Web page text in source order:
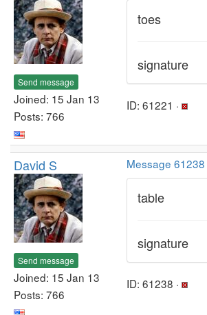
Send message
Joined: 15 Jan 13
Posts: 766
toes
signature
ID: 61221 ·
David S
Send message
Joined: 15 Jan 13
Posts: 766
Message 61238
table
signature
ID: 61238 ·